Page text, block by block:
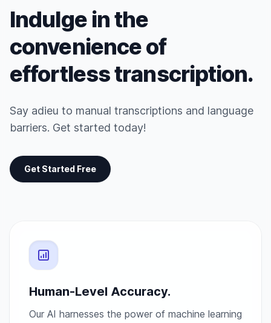
Indulge in the
convenience of
effortless transcription.
Say adieu to manual transcriptions and language
barriers. Get started today!
Get Started Free
Human-Level Accuracy.
Our AI harnesses the power of machine learning